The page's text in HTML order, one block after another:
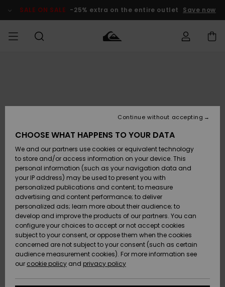
Product SALE ON SALE -25% extra on the entire outlet Save now
Accessories
Shoes &
Sandals
Surf
Snow
New
Arrivals
Accessories
Shoes &
Sandals
Surf
Snow
New
Arrivals
New
Highlights
Snow
SURF
Kids' Surf
Highlights
Community
SNOW
Kids' Snow
Women
Snow Shop
Highlights
Community
SALE ON
SALE
Outlet Kids
Outlet
Women
HELP &
CONTACT
Payment
Gift Card
Quiksilver
Freedom
Data Protection
CHOOSE WHAT HAPPENS TO YOUR DATA
We and our partners use cookies or equivalent technology
to store and/or access information on your device. This
personal information (such as your navigation data and
your IP address) may be used to present you with
personalized publications and content; to measure
advertising and content performance; to deliver
personalized ads; learn more about their audience; to
develop and improve the products of our partners. You can
configure your choices to accept or not accept cookies
subject to your consent, or oppose them when the cookies
concerned are not subject to your consent (such as certain
audience measurement cookies). For more information see
our cookie policy and privacy policy
Continue without accepting